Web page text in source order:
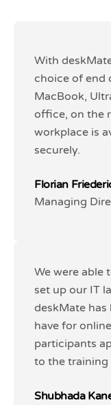
With
choice of end
MacBook,
office, on the
workplace is
securely.
Florian
Managing
With
choice of end
MacBook,
office, on the
workplace is
securely.
Florian
Managing
We were able
set up our IT
deskMate
have for
participants
to the training
Shubhada
We were able
set up our IT
deskMate
have for
participants
to the training
Shubhada